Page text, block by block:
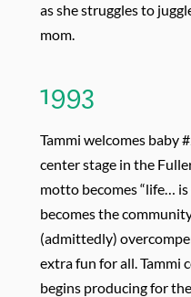
as she struggles to
mom.
1993
Tammi welcomes baby
center stage in the
motto becomes “life… is
becomes the
(admittedly)
extra fun for all. Tammi
begins producing for